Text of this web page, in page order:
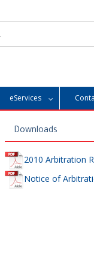
eServices
Downloads
2010 Arbitration
Notice of